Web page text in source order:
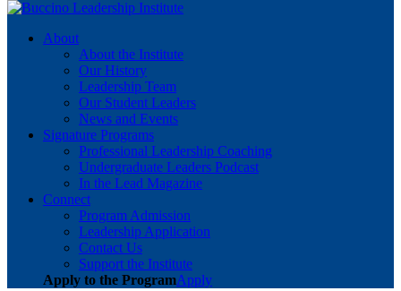
About
About the Institute
Our History
Leadership Team
Our Student Leaders
News and Events
Signature Programs
Professional Leadership Coaching
Undergraduate Leaders Podcast
In the Lead Magazine
Connect
Program Admission
Leadership Application
Contact Us
Support the Institute
Apply to the ProgramApply